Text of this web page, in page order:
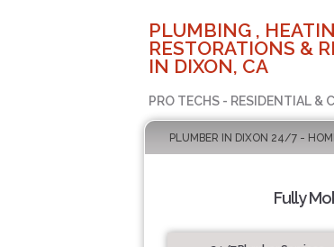
PLUMBING ,
RESTORATIONS &
IN DIXON, CA
PRO TECHS - RESIDENTIAL &
PLUMBER IN DIXON 24/7 -
Fully